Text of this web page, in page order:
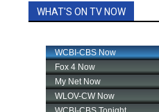
WHAT'S ON TV NOW